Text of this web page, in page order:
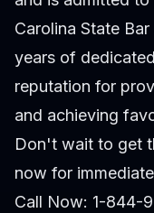
Carolina State
years of
reputation for
and achieving
Don't wait to get
now for
Call Now: 1-844-